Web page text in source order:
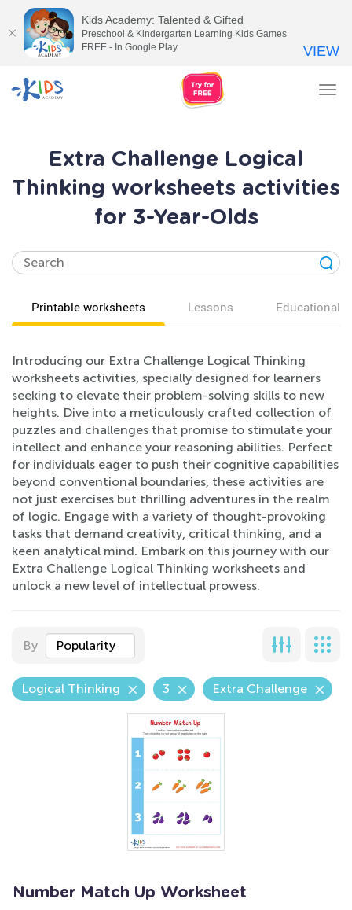
Extra Challenge Logical
Thinking worksheets activities
for 3-Year-Olds
Printable worksheets Lessons Educational
Introducing our Extra Challenge Logical Thinking
worksheets activities, specially designed for learners
seeking to elevate their problem-solving skills to new
heights. Dive into a meticulously crafted collection of
puzzles and challenges that promise to stimulate your
intellect and enhance your reasoning abilities. Perfect
for individuals eager to push their cognitive capabilities
beyond conventional boundaries, these activities are
not just exercises but thrilling adventures in the realm
of logic. Engage with a variety of thought-provoking
tasks that demand creativity, critical thinking, and a
keen analytical mind. Embark on this journey with our
Extra Challenge Logical Thinking worksheets and
unlock a new level of intellectual prowess.
By Popularity
Logical Thinking 3 Extra Challenge
Number Match Up Worksheet
Kids Academy: Talented & Gifted
Preschool & Kindergarten Learning Kids Games
FREE - In Google Play
VIEW